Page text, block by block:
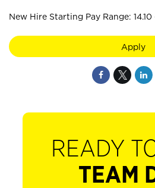
New Hire Starting Pay Range: 14.10
Apply
READY
TEAM